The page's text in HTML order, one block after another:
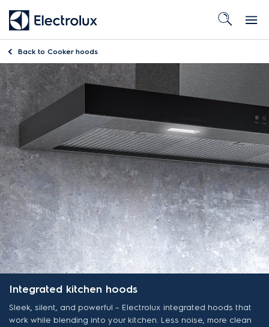
Back to Cooker hoods
Integrated kitchen hoods
Sleek, silent, and powerful – Electrolux integrated hoods that
work while blending into your kitchen. Less noise, more clean